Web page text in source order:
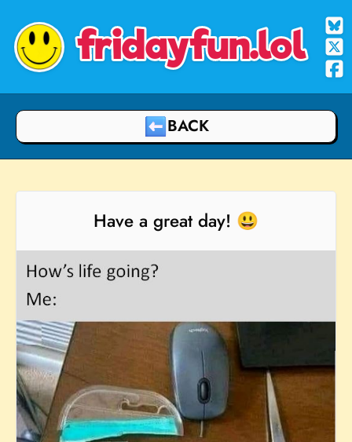
fridayfun.lol
BACK
Have a great day! 😃